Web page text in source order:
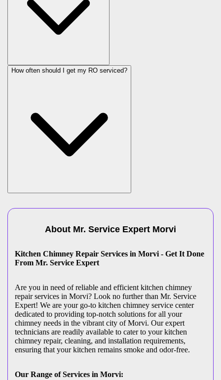
How often should I get my RO serviced?
About Mr. Service Expert Morvi
Kitchen Chimney Repair Services in Morvi - Get It Done
From Mr. Service Expert
Are you in need of reliable and efficient kitchen chimney
repair services in Morvi? Look no further than Mr. Service
Expert! We are your go-to kitchen chimney service center
dedicated to providing top-notch solutions for all your
chimney needs in the vibrant city of Morvi. Our expert
technicians are readily available to cater to your kitchen
chimney repair, cleaning, and installation requirements,
ensuring that your kitchen remains smoke and odor-free.
Our Range of Services in Morvi: